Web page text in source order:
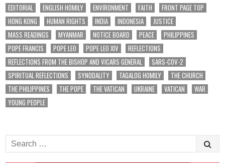
EDITORIAL
ENGLISH HOMILY ENVIRONMENT FAITH
FRONT PAGE TOP
HONG KONG
HUMAN RIGHTS INDIA INDONESIA
JUSTICE
MASS READINGS
MYANMAR NOTICE BOARD PEACE
PHILIPPINES
POPE FRANCIS
POPE LEO POPE LEO XIV
REFLECTIONS
REFLECTIONS FROM THE BISHOP AND VICARS GENERAL
SARS-COV-2
SPIRITUAL REFLECTIONS
SYNODALITY TAGALOG HOMILY
THE CHURCH
THE PHILIPPINES
THE POPE THE VATICAN UKRAINE VATICAN
WAR
YOUNG PEOPLE
Search
for: